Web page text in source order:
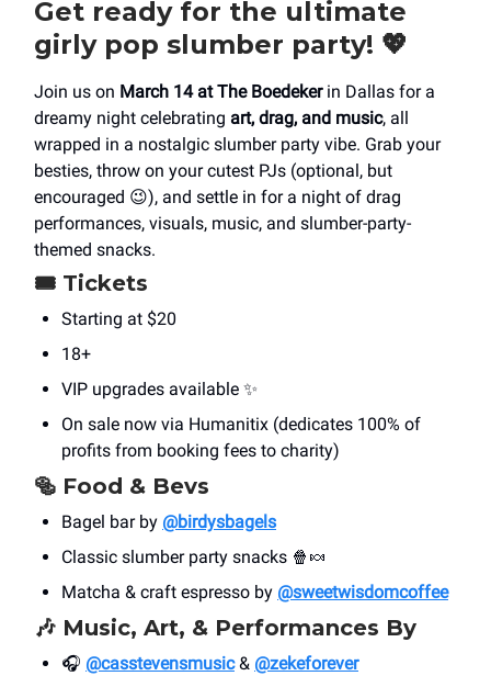
Get ready for the ultimate
girly pop slumber party! 💖
Join us on March 14 at The Boedekerin Dallas for a
dreamy night celebrating art, drag, and music, all
wrapped in a nostalgic slumber party vibe. Grab your
besties, throw on your cutest PJs (optional, but
encouraged 😉), and settle in for a night of drag
performances, visuals, music, and slumber-party-
themed snacks.
🎟 Tickets
Starting at $20
18+
VIP upgrades available ✨
On sale now via Humanitix (dedicates 100% of
profits from booking fees to charity)
🥯 Food & Bevs
Bagel bar by @birdysbagels
Classic slumber party snacks 🍿🍬
Matcha & craft espresso by @sweetwisdomcoffee
🎶 Music, Art, & Performances By
🎧 @casstevensmusic& @zekeforever